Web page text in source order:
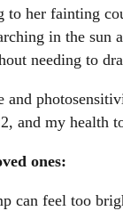
her fainting
in the sun
needing to
and my health
ones:
can feel too